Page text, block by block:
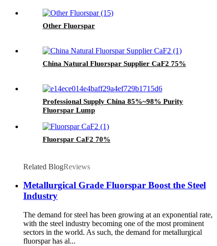
Other Fluorspar
China Natural Fluorspar Supplier CaF2 75%
Professional Supply China 85%~98% Purity
Fluorspar Lump
Fluorspar CaF2 70%
Related BlogReviews
Metallurgical Grade Fluorspar Boost the Steel
Industry
The demand for steel has been growing at an exponential rate,
with the steel industry becoming one of the most prominent
sectors in the world. As such, the demand for metallurgical
fluorspar has al...